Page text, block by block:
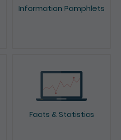
Information Pamphlets
Facts & Statistics